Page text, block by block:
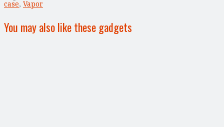
case, Vapor
You may also like these gadgets